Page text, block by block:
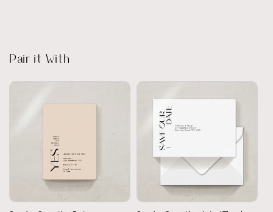
Pair it With